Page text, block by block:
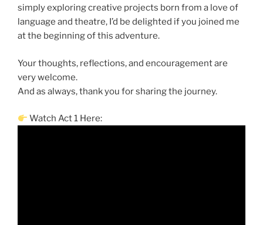
simply exploring creative projects born from a love of
language and theatre, I’d be delighted if you joined me
at the beginning of this adventure.
Your thoughts, reflections, and encouragement are
very welcome.
And as always, thank you for sharing the journey.
Watch Act 1 Here: